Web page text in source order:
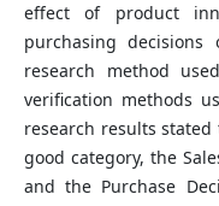
effect of product
purchasing
research method
verification methods
research results
good category, the
and the Purchase